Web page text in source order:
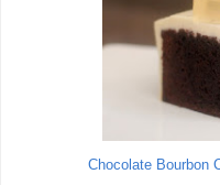
Chocolate Bourbon